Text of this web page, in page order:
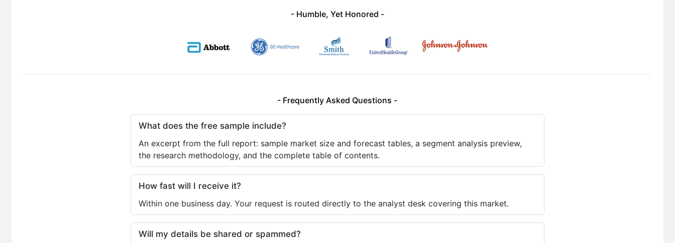
- Humble, Yet Honored -
- Frequently Asked Questions -
What does the free sample include?
An excerpt from the full report: sample market size and forecast tables, a segment analysis preview,
the research methodology, and the complete table of contents.
How fast will I receive it?
Within one business day. Your request is routed directly to the analyst desk covering this market.
Will my details be shared or spammed?